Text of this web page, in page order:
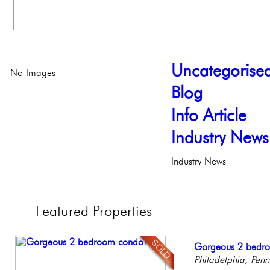
Blog
Info Article
Industry News
Industry News
No Images
Featured Properties
Beautiful Condo
Boutique Building
Gorgeous 2
Philadelphia,
Elegant Federal
Philadelphia,
Live on our Iconic
Philadelphia,
Stunning
Elegant Garden &